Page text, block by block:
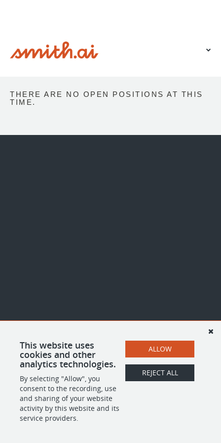
THERE ARE NO OPEN POSITIONS AT THIS
TIME.
This website uses
cookies and other
analytics technologies.
By selecting "Allow", you
consent to the recording, use
and sharing of your website
activity by this website and its
service providers.
ALLOW
REJECT ALL